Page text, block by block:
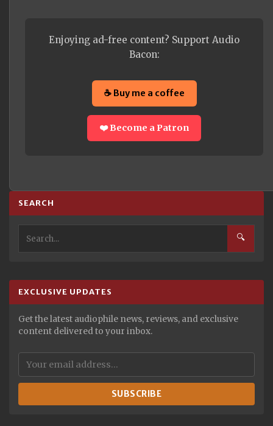
Enjoying ad-free content? Support Audio
Bacon:
☕ Buy me a coffee
❤️ Become a Patron
SEARCH
🔍
EXCLUSIVE UPDATES
Get the latest audiophile news, reviews, and exclusive
content delivered to your inbox.
SUBSCRIBE